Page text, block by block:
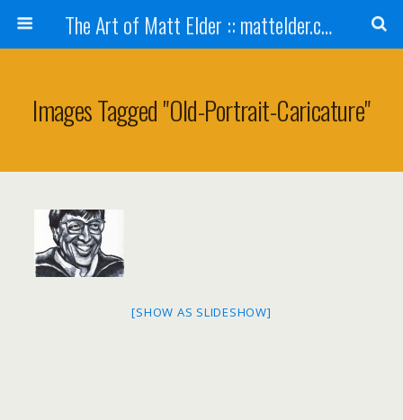
The Art of Matt Elder :: mattelder.com
Images Tagged "old-Portrait-Caricature"
[SHOW AS SLIDESHOW]